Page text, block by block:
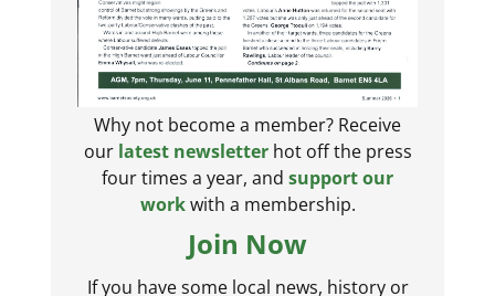
Why not become a member? Receive
our latest newsletterhot off the press
four times a year, and support our
workwith a membership.
Join Now
If you have some local news, history or